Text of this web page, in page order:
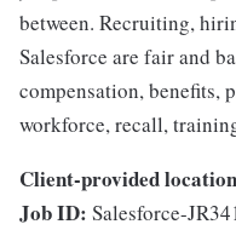
between. Recruiting,
Salesforce are fair and
compensation, benefits,
workforce, recall,
Client-provided
Job ID: Salesforce-